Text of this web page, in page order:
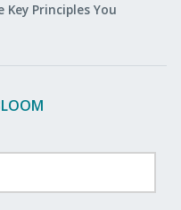
Principles You